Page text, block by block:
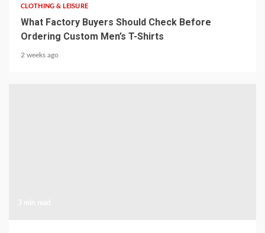
CLOTHING & LEISURE
What Factory Buyers Should Check Before
Ordering Custom Men’s T-Shirts
2 weeks ago